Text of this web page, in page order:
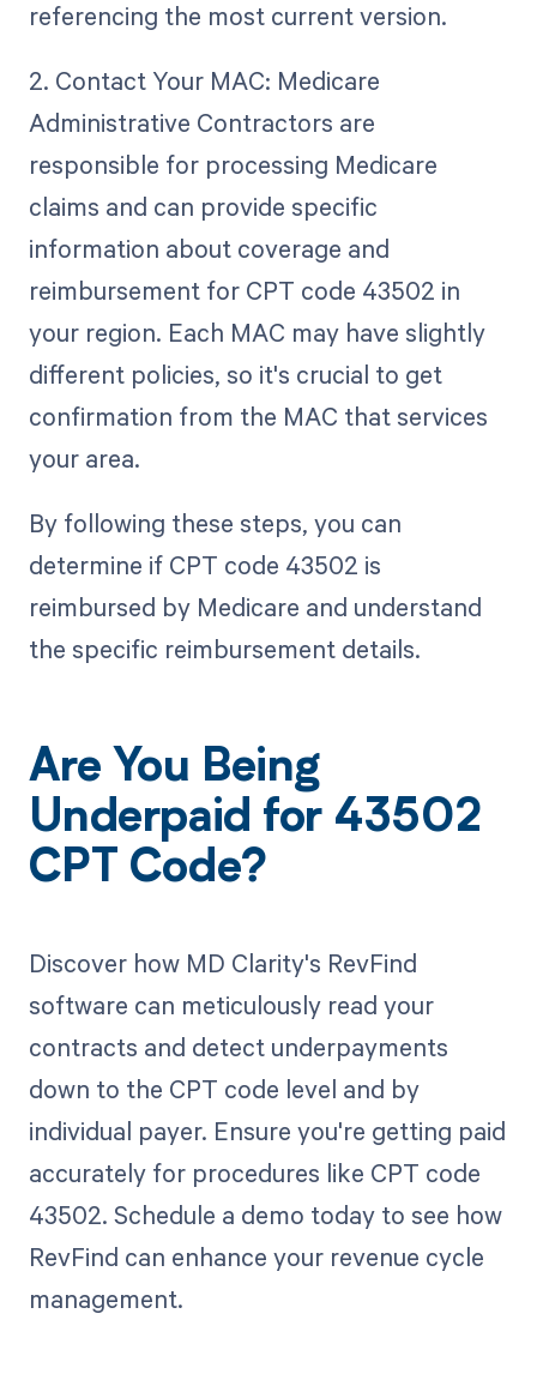
referencing the most current version.
2. Contact Your MAC: Medicare
Administrative Contractors are
responsible for processing Medicare
claims and can provide specific
information about coverage and
reimbursement for CPT code 43502 in
your region. Each MAC may have slightly
different policies, so it's crucial to get
confirmation from the MAC that services
your area.
By following these steps, you can
determine if CPT code 43502 is
reimbursed by Medicare and understand
the specific reimbursement details.
Are You Being
Underpaid for 43502
CPT Code?
Discover how MD Clarity's RevFind
software can meticulously read your
contracts and detect underpayments
down to the CPT code level and by
individual payer. Ensure you're getting paid
accurately for procedures like CPT code
43502. Schedule a demo today to see how
RevFind can enhance your revenue cycle
management.